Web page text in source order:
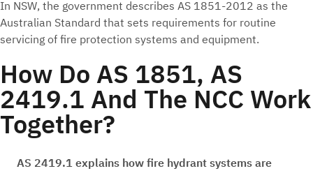
In NSW, the government describes AS 1851-2012 as the
Australian Standard that sets requirements for routine
servicing of fire protection systems and equipment.
How Do AS 1851, AS
2419.1 And The NCC Work
Together?
AS 2419.1 explains how fire hydrant systems are